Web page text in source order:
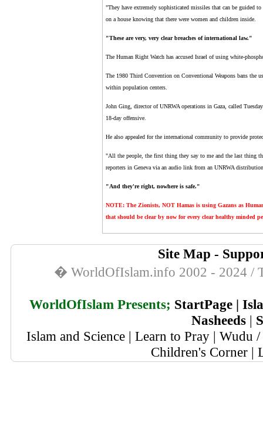
"They have extremely sophisticated missiles that can be guided
on a house knowing that there were women and children inside.
"These are very, very clear breaches of international law."
The Human Right Watch has accused Israel of using white-
The 1980 Third Convention on Conventional Weapons bans the
within population centers.
John Ging, director of UNRWA operations in Gaza, called
18-day offensive.
He also appealed for the international community to provide
"All the people, the first thing they say to me and the last thing
reporters in Geneva via an audio link from an UNRWA
"And they're right, nowhere is safe."
NOTE: The Zionists, NOT Hamas is using Gazans as
that should be clear by now for every clear healthy minded
Site Map -
� WorldOfIslam.info 2002 - 2024 /
WorldOfIslam Presents; StartPage|
Nasheeds |
Islam and Science | Learn to Pray | Wudu
Children's Corner |